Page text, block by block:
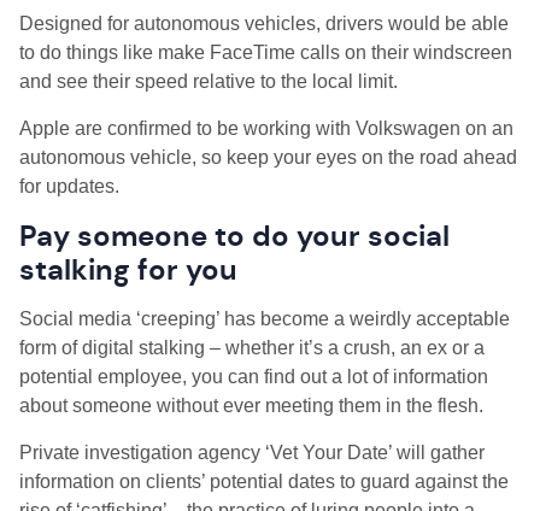
Designed for autonomous vehicles, drivers would be able
to do things like make FaceTime calls on their windscreen
and see their speed relative to the local limit.
Apple are confirmed to be working with Volkswagen on an
autonomous vehicle, so keep your eyes on the road ahead
for updates.
Pay someone to do your social
stalking for you
Social media ‘creeping’ has become a weirdly acceptable
form of digital stalking – whether it’s a crush, an ex or a
potential employee, you can find out a lot of information
about someone without ever meeting them in the flesh.
Private investigation agency ‘Vet Your Date’ will gather
information on clients’ potential dates to guard against the